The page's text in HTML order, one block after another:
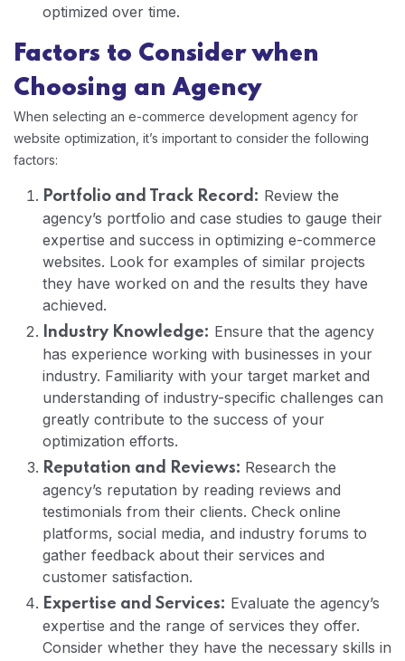
optimized over time.
Factors to Consider when
Choosing an Agency
When selecting an e-commerce development agency for
website optimization, it’s important to consider the following
factors:
Portfolio and Track Record: Review the
agency’s portfolio and case studies to gauge their
expertise and success in optimizing e-commerce
websites. Look for examples of similar projects
they have worked on and the results they have
achieved.
Industry Knowledge: Ensure that the agency
has experience working with businesses in your
industry. Familiarity with your target market and
understanding of industry-specific challenges can
greatly contribute to the success of your
optimization efforts.
Reputation and Reviews: Research the
agency’s reputation by reading reviews and
testimonials from their clients. Check online
platforms, social media, and industry forums to
gather feedback about their services and
customer satisfaction.
Expertise and Services: Evaluate the agency’s
expertise and the range of services they offer.
Consider whether they have the necessary skills in